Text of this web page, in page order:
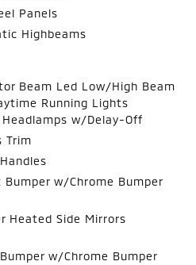
Panels
Highbeams
Beam Led Low/High Beam
Running Lights
w/Delay-Off
Trim
Bumper w/Chrome Bumper
Heated Side Mirrors
w/Chrome Bumper